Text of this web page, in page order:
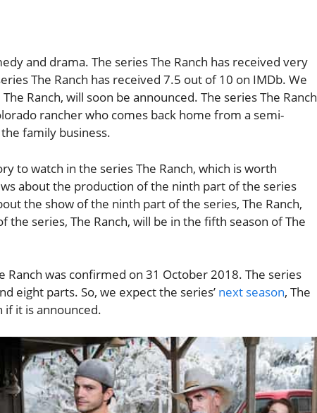
and drama. The series The Ranch has received very
The Ranch has received 7.5 out of 10 on IMDb. We
Ranch, will soon be announced. The series The Ranch
rancher who comes back home from a semi-
family business.
to watch in the series The Ranch, which is worth
about the production of the ninth part of the series
the show of the ninth part of the series, The Ranch,
the series, The Ranch, will be in the fifth season of The
Ranch was confirmed on 31 October 2018. The series
eight parts. So, we expect the series’ next season, The
if it is announced.